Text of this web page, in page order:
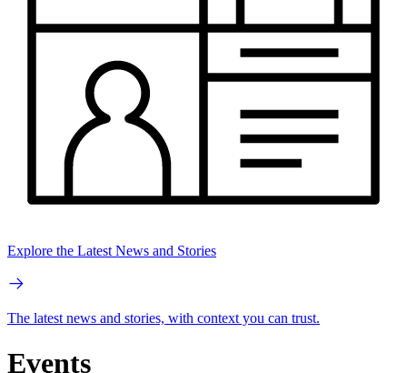
Explore the Latest News and Stories
The latest news and stories, with context you can trust.
Events